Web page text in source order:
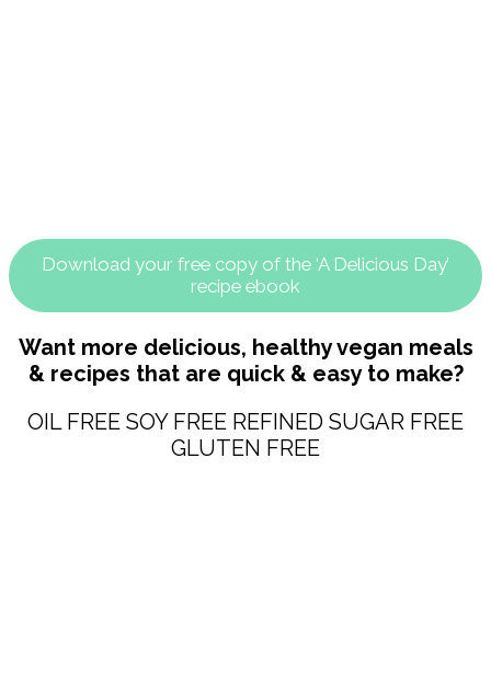
Download your free copy of the ‘A Delicious Day’
recipe ebook
Want more delicious, healthy vegan meals
& recipes that are quick & easy to make?
OIL FREE SOY FREE REFINED SUGAR FREE
GLUTEN FREE